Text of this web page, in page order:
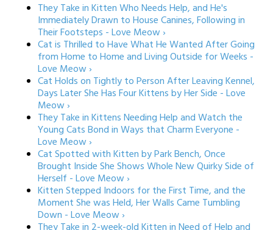
They Take in Kitten Who Needs Help, and He's
Immediately Drawn to House Canines, Following in
Their Footsteps - Love Meow ›
Cat is Thrilled to Have What He Wanted After Going
from Home to Home and Living Outside for Weeks -
Love Meow ›
Cat Holds on Tightly to Person After Leaving Kennel,
Days Later She Has Four Kittens by Her Side - Love
Meow ›
They Take in Kittens Needing Help and Watch the
Young Cats Bond in Ways that Charm Everyone -
Love Meow ›
Cat Spotted with Kitten by Park Bench, Once
Brought Inside She Shows Whole New Quirky Side of
Herself - Love Meow ›
Kitten Stepped Indoors for the First Time, and the
Moment She was Held, Her Walls Came Tumbling
Down - Love Meow ›